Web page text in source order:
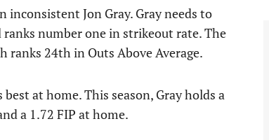
inconsistent Jon Gray. Gray needs to
number one in strikeout rate. The
ranks 24th in Outs Above Average.
at home. This season, Gray holds a
a 1.72 FIP at home.